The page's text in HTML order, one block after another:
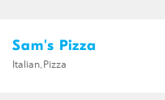
Sam's Pizza
Italian,Pizza